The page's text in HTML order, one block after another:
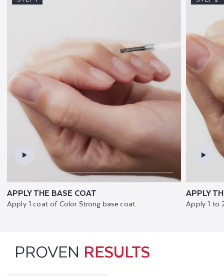
APPLY THE BASE COAT
Apply 1 coat of Color Strong base coat.
APPLY
Apply 1 to
PROVEN RESULTS